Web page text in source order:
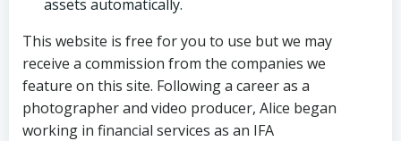
assets automatically.
This website is free for you to use but we may
receive a commission from the companies we
feature on this site. Following a career as a
photographer and video producer, Alice began
working in financial services as an IFA